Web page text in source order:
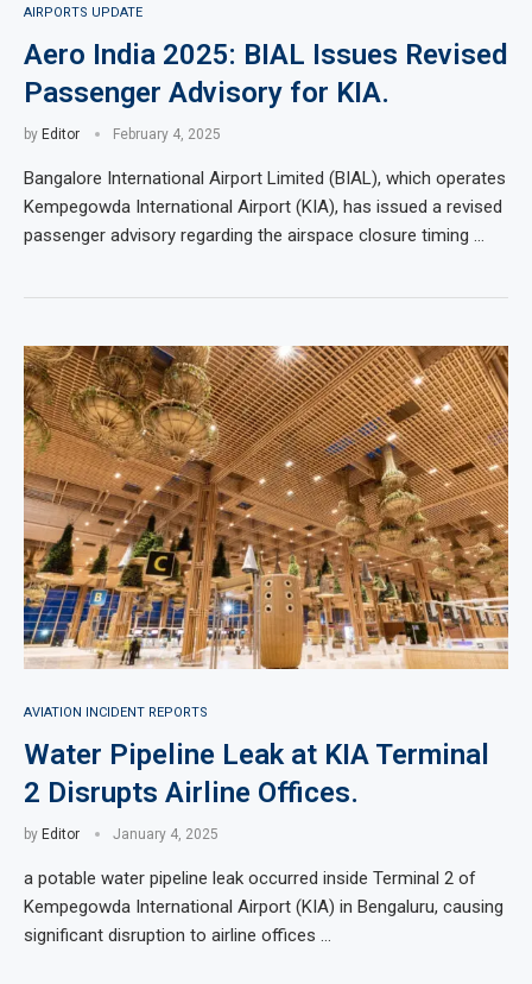
AIRPORTS UPDATE
Aero India 2025: BIAL Issues Revised
Passenger Advisory for KIA.
by Editor February 4, 2025
Bangalore International Airport Limited (BIAL), which operates
Kempegowda International Airport (KIA), has issued a revised
passenger advisory regarding the airspace closure timing …
AVIATION INCIDENT REPORTS
Water Pipeline Leak at KIA Terminal
2 Disrupts Airline Offices.
by Editor January 4, 2025
a potable water pipeline leak occurred inside Terminal 2 of
Kempegowda International Airport (KIA) in Bengaluru, causing
significant disruption to airline offices …